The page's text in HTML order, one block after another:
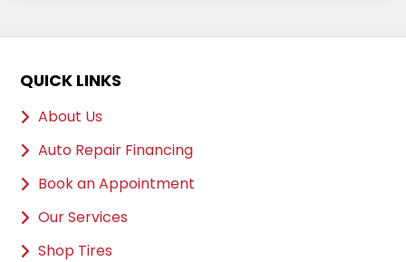
QUICK LINKS
About Us
Auto Repair Financing
Book an Appointment
Our Services
Shop Tires